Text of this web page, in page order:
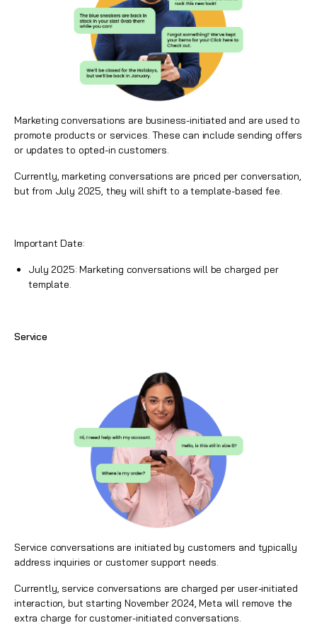
Marketing conversations are business-initiated and are used to
promote products or services. These can include sending offers
or updates to opted-in customers.
Currently, marketing conversations are priced per conversation,
but from July 2025, they will shift to a template-based fee.
Important Date:
July 2025: Marketing conversations will be charged per
template.
Service
Service conversations are initiated by customers and typically
address inquiries or customer support needs.
Currently, service conversations are charged per user-initiated
interaction, but starting November 2024, Meta will remove the
extra charge for customer-initiated conversations.